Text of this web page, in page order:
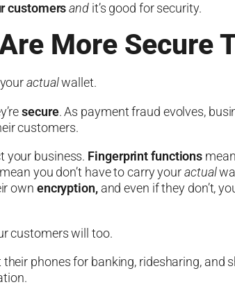
customers and it’s good for security.
More Secure
actualwallet.
secure. As payment fraud evolves,
customers.
your business. Fingerprint functions
you don’t have to carry youractual
own encryption, and even if they don’t,
customers will too.
phones for banking, ridesharing, and